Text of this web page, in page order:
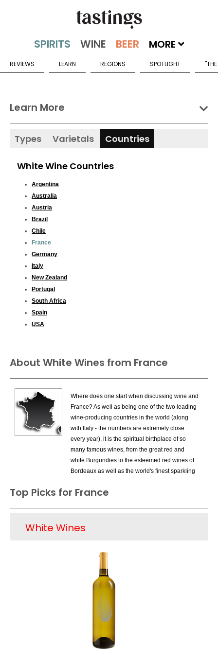
MORE
REVIEWS LEARN REGIONS SPOTLIGHT
Learn More
Types Varietals Countries
White Wine Countries
Argentina
Australia
Austria
Brazil
Chile
France
Germany
Italy
New Zealand
Portugal
South Africa
Spain
USA
About White Wines from France
Where does one start when discussing wine and
France? As well as being one of the two leading
wine-producing countries in the world (along
with Italy - the numbers are extremely close
every year), it is the spiritual birthplace of so
many famous wines, from the great red and
white Burgundies to the esteemed red wines of
Bordeaux as well as the world's finest sparkling
been celebrated and praised for many decades
wines in overall sales - the belief that French
strict French wine laws have meant that the
country's producers are limited regarding
innovation. Thus France has lost market share to
numerous New World Countries such as the US,
Chile and Argentina and even to its neighbor,
Italy. Still, French wines are undisputed as far as
respect around the world and there have been
driven sales for wines such as Cotes-du-Rhone
Top Picks for France
White Wines